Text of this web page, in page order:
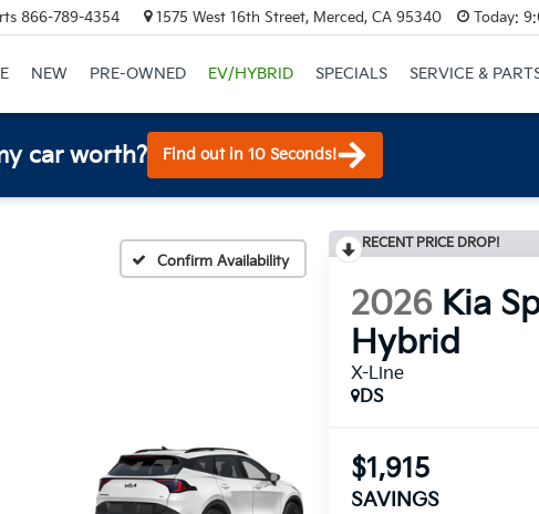
866-789-4354 1575 West 16th Street, Merced, CA 95340 Today:
NEW PRE-OWNED EV/HYBRID SPECIALS SERVICE &
car worth? Find out in 10 Seconds!
Confirm Availability
RECENT PRICE DROP!
2026 Kia
Hybrid
X-Line
DS
$1,915
SAVINGS